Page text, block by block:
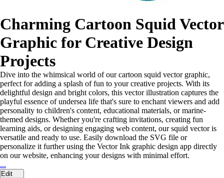
Charming Cartoon Squid Vector
Graphic for Creative Design
Projects
Dive into the whimsical world of our cartoon squid vector graphic,
perfect for adding a splash of fun to your creative projects. With its
delightful design and bright colors, this vector illustration captures the
playful essence of undersea life that's sure to enchant viewers and add
personality to children's content, educational materials, or marine-
themed designs. Whether you're crafting invitations, creating fun
learning aids, or designing engaging web content, our squid vector is
versatile and ready to use. Easily download the SVG file or
personalize it further using the Vector Ink graphic design app directly
on our website, enhancing your designs with minimal effort.
...
Edit